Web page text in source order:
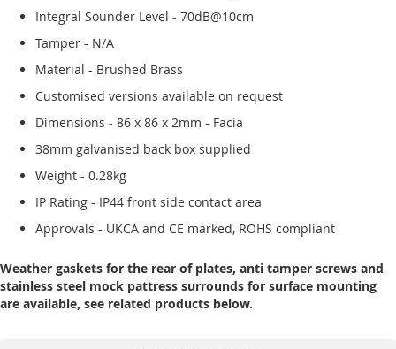
Integral Sounder Level - 70dB@10cm
Tamper - N/A
Material - Brushed Brass
Customised versions available on request
Dimensions - 86 x 86 x 2mm - Facia
38mm galvanised back box supplied
Weight - 0.28kg
IP Rating - IP44 front side contact area
Approvals - UKCA and CE marked, ROHS compliant
Weather gaskets for the rear of plates, anti tamper screws and
stainless steel mock pattress surrounds for surface mounting
are available, see related products below.